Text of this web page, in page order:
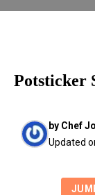
Potsticker
by Chef
Updated